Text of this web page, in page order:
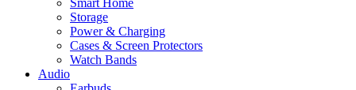
Storage
Power & Charging
Cases & Screen Protectors
Watch Bands
Audio